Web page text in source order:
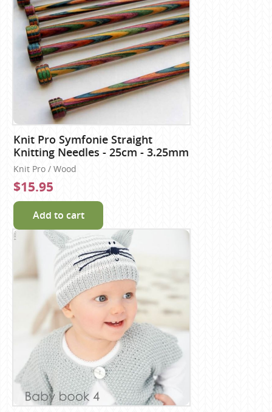
Knit Pro Symfonie Straight
Knitting Needles - 25cm - 3.25mm
Knit Pro / Wood
$15.95
Add to cart